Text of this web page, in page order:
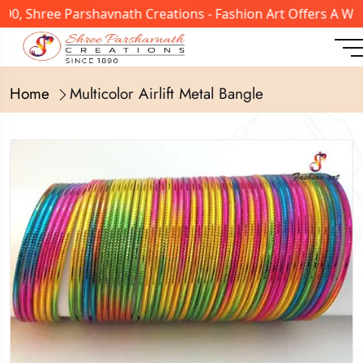
Parshavnath Creations - Fashion Art Offers A Wide
Home Multicolor Airlift Metal Bangle